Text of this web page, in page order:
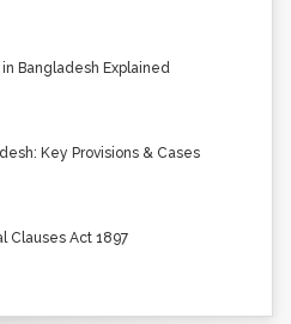
in Bangladesh Explained
Key Provisions & Cases
Clauses Act 1897